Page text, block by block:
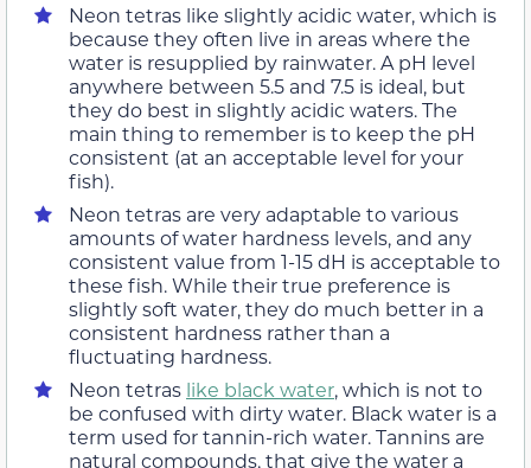
Neon tetras like slightly acidic water, which is
because they often live in areas where the
water is resupplied by rainwater. A pH level
anywhere between 5.5 and 7.5 is ideal, but
they do best in slightly acidic waters. The
main thing to remember is to keep the pH
consistent (at an acceptable level for your
fish).
Neon tetras are very adaptable to various
amounts of water hardness levels, and any
consistent value from 1-15 dH is acceptable to
these fish. While their true preference is
slightly soft water, they do much better in a
consistent hardness rather than a
fluctuating hardness.
Neon tetras like black water, which is not to
be confused with dirty water. Black water is a
term used for tannin-rich water. Tannins are
natural compounds, that give the water a